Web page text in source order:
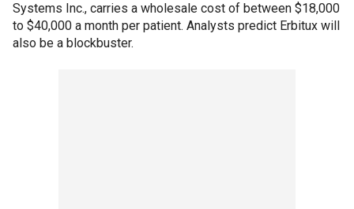
Systems Inc., carries a wholesale cost of between $18,000
to $40,000 a month per patient. Analysts predict Erbitux will
also be a blockbuster.